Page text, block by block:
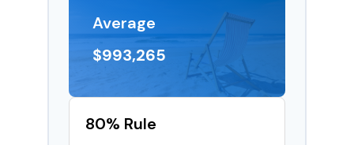
Average
$993,265
80% Rule